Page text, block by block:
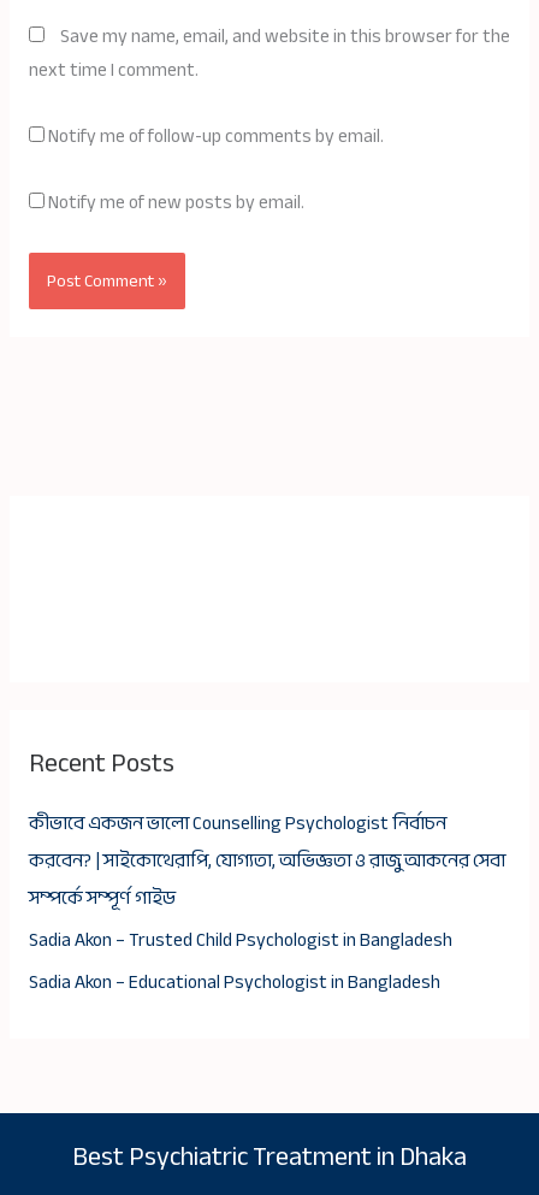
Save my name, email, and website in this browser for the
next time I comment.
Notify me of follow-up comments by email.
Notify me of new posts by email.
Recent Posts
কীভাবে একজন ভালো Counselling Psychologist নির্বাচন
করবেন? | সাইকোথেরাপি, যোগ্যতা, অভিজ্ঞতা ও রাজু আকনের সেবা
সম্পর্কে সম্পূর্ণ গাইড
Sadia Akon – Trusted Child Psychologist in Bangladesh
Sadia Akon – Educational Psychologist in Bangladesh
Best Psychiatric Treatment in Dhaka